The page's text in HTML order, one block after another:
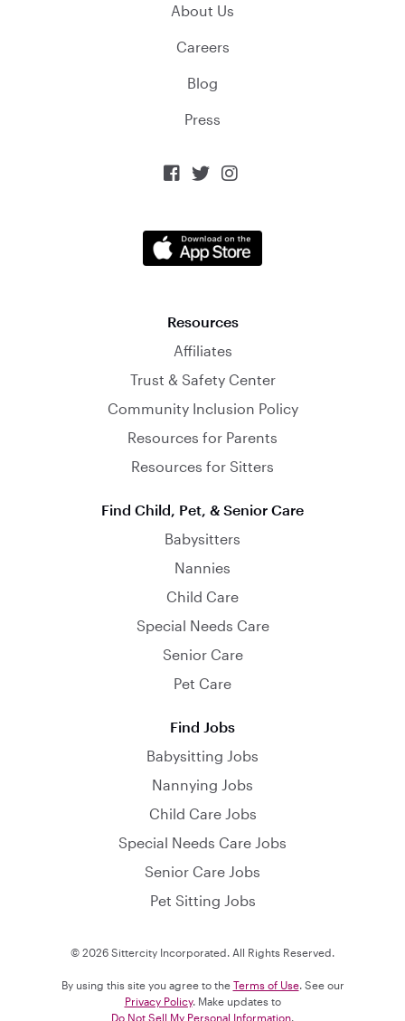
About Us
Careers
Blog
Press
  
Resources
Affiliates
Trust & Safety Center
Community Inclusion Policy
Resources for Parents
Resources for Sitters
Find Child, Pet, & Senior Care
Babysitters
Nannies
Child Care
Special Needs Care
Senior Care
Pet Care
Find Jobs
Babysitting Jobs
Nannying Jobs
Child Care Jobs
Special Needs Care Jobs
Senior Care Jobs
Pet Sitting Jobs
© 2026 Sittercity Incorporated. All Rights Reserved.
By using this site you agree to the Terms of Use. See our
Privacy Policy. Make updates to
Do Not Sell My Personal Information